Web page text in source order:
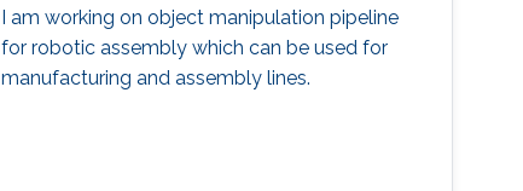
I am working on object manipulation pipeline
for robotic assembly which can be used for
manufacturing and assembly lines.